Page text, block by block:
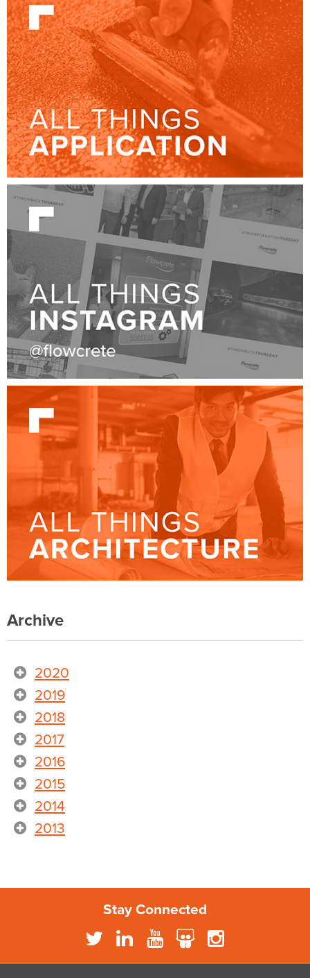
Archive
2020
2019
2018
2017
2016
2015
2014
2013
Stay Connected